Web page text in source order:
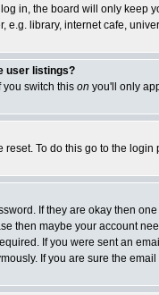
in, the board will only keep
e.g. library, internet cafe,
user listings?
you switch this on you'll only
To do this go to the login
If they are okay then
then maybe your account
If you were sent an
If you are sure the